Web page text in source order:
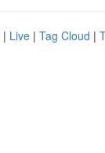
| Live | Tag Cloud |